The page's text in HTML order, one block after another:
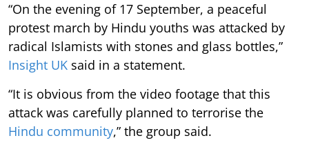
“On the evening of 17 September, a peaceful
protest march by Hindu youths was attacked by
radical Islamists with stones and glass bottles,”
Insight UK said in a statement.
“It is obvious from the video footage that this
attack was carefully planned to terrorise the
Hindu community,” the group said.